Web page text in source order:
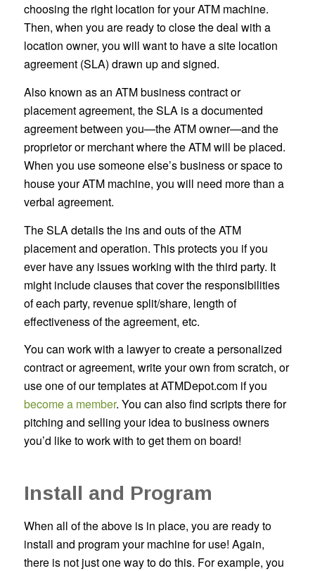
choosing the right location for your ATM machine.
Then, when you are ready to close the deal with a
location owner, you will want to have a site location
agreement (SLA) drawn up and signed.
Also known as an ATM business contract or
placement agreement, the SLA is a documented
agreement between you—the ATM owner—and the
proprietor or merchant where the ATM will be placed.
When you use someone else’s business or space to
house your ATM machine, you will need more than a
verbal agreement.
The SLA details the ins and outs of the ATM
placement and operation. This protects you if you
ever have any issues working with the third party. It
might include clauses that cover the responsibilities
of each party, revenue split/share, length of
effectiveness of the agreement, etc.
You can work with a lawyer to create a personalized
contract or agreement, write your own from scratch, or
use one of our templates at ATMDepot.com if you
become a member. You can also find scripts there for
pitching and selling your idea to business owners
you’d like to work with to get them on board!
Install and Program
When all of the above is in place, you are ready to
install and program your machine for use! Again,
there is not just one way to do this. For example, you